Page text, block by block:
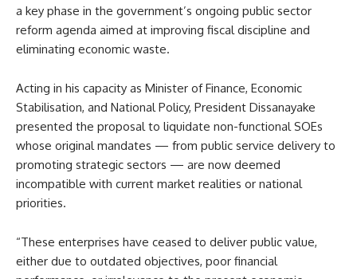
a key phase in the government’s ongoing public sector
reform agenda aimed at improving fiscal discipline and
eliminating economic waste.
Acting in his capacity as Minister of Finance, Economic
Stabilisation, and National Policy, President Dissanayake
presented the proposal to liquidate non-functional SOEs
whose original mandates — from public service delivery to
promoting strategic sectors — are now deemed
incompatible with current market realities or national
priorities.
“These enterprises have ceased to deliver public value,
either due to outdated objectives, poor financial